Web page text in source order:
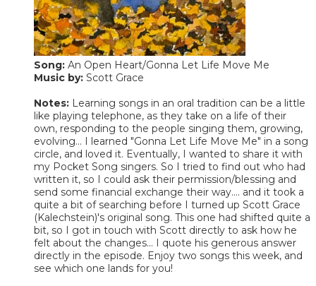
Song: An Open Heart/Gonna Let Life Move Me
Music by: Scott Grace
Notes: Learning songs in an oral tradition can be a little
like playing telephone, as they take on a life of their
own, responding to the people singing them, growing,
evolving... I learned "Gonna Let Life Move Me" in a song
circle, and loved it. Eventually, I wanted to share it with
my Pocket Song singers. So I tried to find out who had
written it, so I could ask their permission/blessing and
send some financial exchange their way.... and it took a
quite a bit of searching before I turned up Scott Grace
(Kalechstein)'s original song. This one had shifted quite a
bit, so I got in touch with Scott directly to ask how he
felt about the changes... I quote his generous answer
directly in the episode. Enjoy two songs this week, and
see which one lands for you!